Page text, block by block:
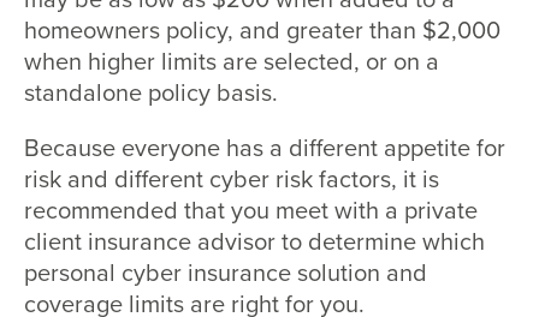
homeowners policy, and greater than $2,000
when higher limits are selected, or on a
standalone policy basis.
Because everyone has a different appetite for
risk and different cyber risk factors, it is
recommended that you meet with a private
client insurance advisor to determine which
personal cyber insurance solution and
coverage limits are right for you.